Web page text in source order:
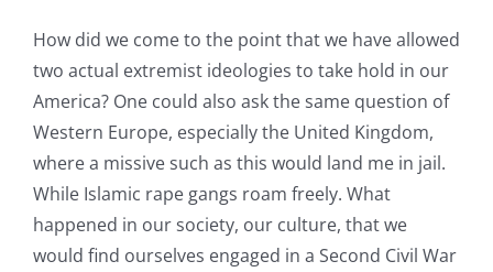
How did we come to the point that we have allowed
two actual extremist ideologies to take hold in our
America? One could also ask the same question of
Western Europe, especially the United Kingdom,
where a missive such as this would land me in jail.
While Islamic rape gangs roam freely. What
happened in our society, our culture, that we
would find ourselves engaged in a Second Civil War